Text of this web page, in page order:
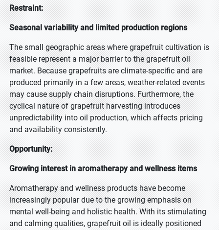
Restraint:
Seasonal variability and limited production regions
The small geographic areas where grapefruit cultivation is
feasible represent a major barrier to the grapefruit oil
market. Because grapefruits are climate-specific and are
produced primarily in a few areas, weather-related events
may cause supply chain disruptions. Furthermore, the
cyclical nature of grapefruit harvesting introduces
unpredictability into oil production, which affects pricing
and availability consistently.
Opportunity:
Growing interest in aromatherapy and wellness items
Aromatherapy and wellness products have become
increasingly popular due to the growing emphasis on
mental well-being and holistic health. With its stimulating
and calming qualities, grapefruit oil is ideally positioned